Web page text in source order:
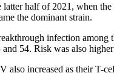
half of 2021, when the
the dominant strain.
infection
54. Risk was also
increased as their T-